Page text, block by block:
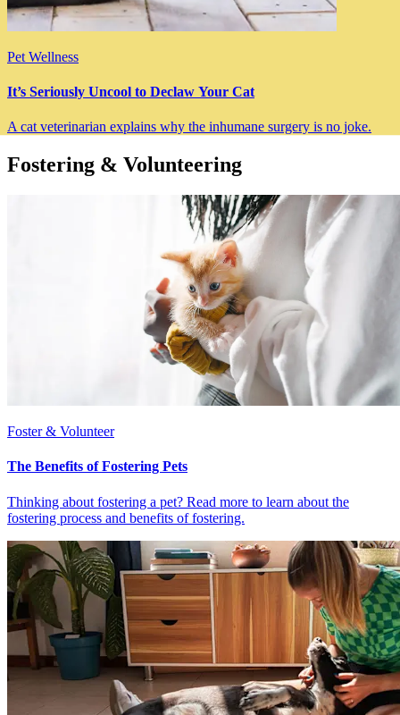
Pet Wellness
It’s Seriously Uncool to Declaw Your Cat
A cat veterinarian explains why the inhumane surgery is no joke.
Fostering & Volunteering
Foster & Volunteer
The Benefits of Fostering Pets
Thinking about fostering a pet? Read more to learn about the
fostering process and benefits of fostering.